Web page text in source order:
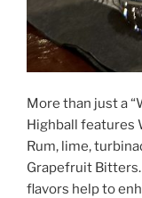
More than just a
Highball features
Rum, lime,
Grapefruit
flavors help to